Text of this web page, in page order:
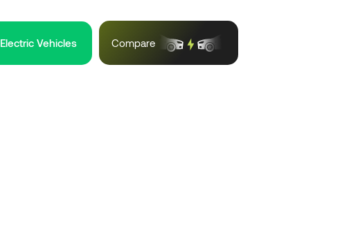
Electric Vehicles Compare